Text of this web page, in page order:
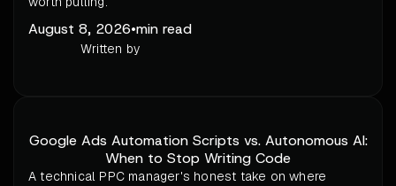
August 8, 2026•min read
Written by
Google Ads Automation Scripts vs. Autonomous AI:
When to Stop Writing Code
A technical PPC manager's honest take on where